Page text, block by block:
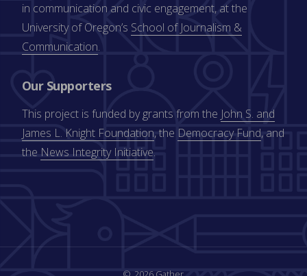
in communication and civic engagement, at the
University of Oregon’s School of Journalism &
Communication.
Our Supporters
This project is funded by grants from the John S. and
James L. Knight Foundation, the Democracy Fund, and
the News Integrity Initiative.